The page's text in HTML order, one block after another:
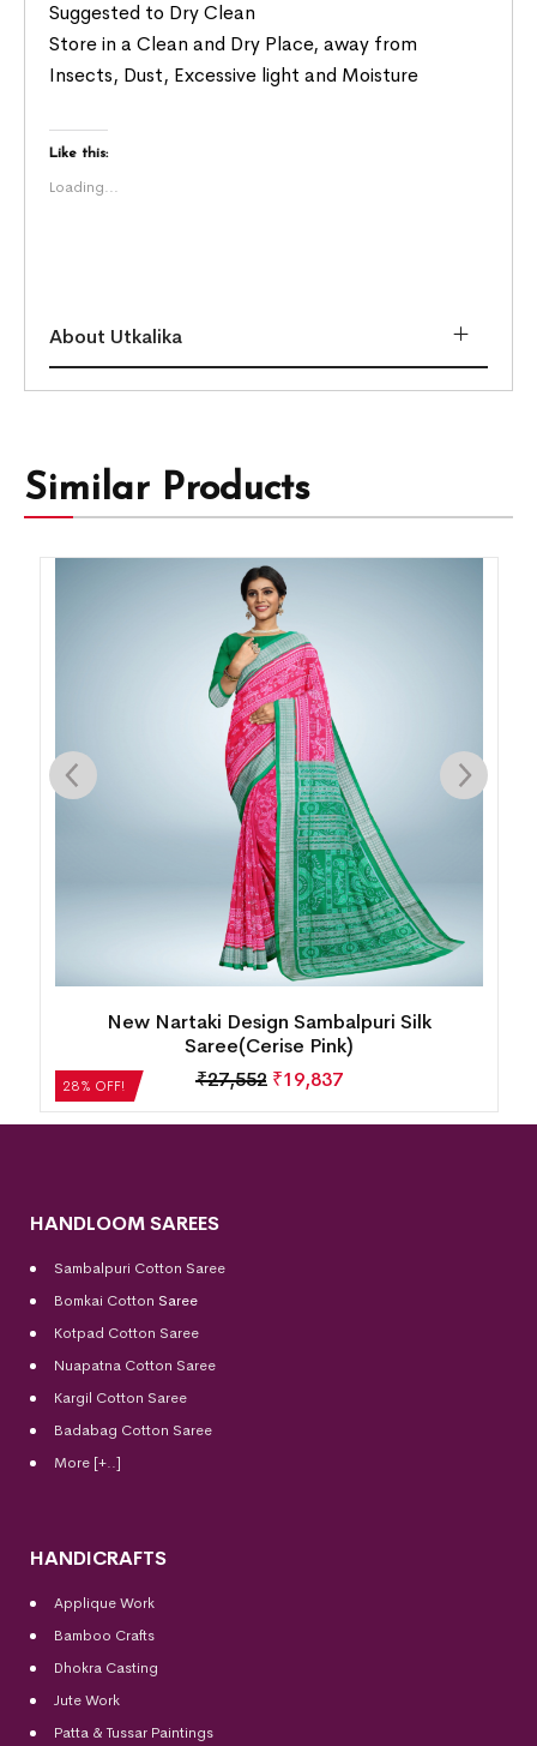
Suggested to Dry Clean
Store in a Clean and Dry Place, away from
Insects, Dust, Excessive light and Moisture
Like this:
Loading...
About Utkalika
Similar Products
28% OFF!
Intricate Floral Motif Bomkai Silk Saree( Juicy
Orange)
₹21,504 ₹15,483
HANDLOOM SAREES
Sambalpuri Cotton Saree
Bomkai Cotton Saree
Kotpad Cotton Saree
Nuapatna Cotton Saree
Kargil Cotton Saree
Badabag Cotton Saree
More [+..]
HANDICRAFTS
Applique Work
Bamboo Crafts
Dhokra Casting
Jute Work
Patta & Tussar Paintings